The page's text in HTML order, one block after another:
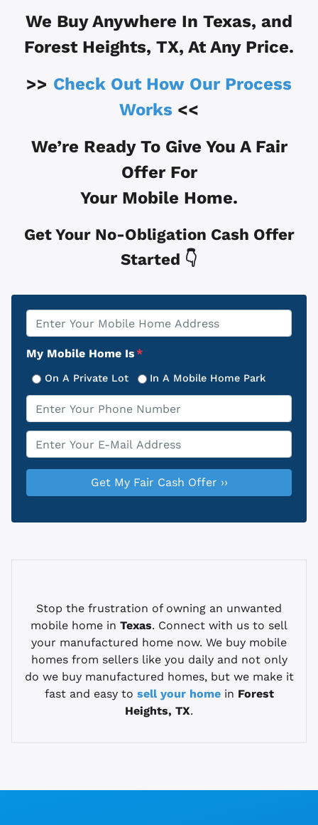
We Buy Anywhere In Texas, and
Forest Heights, TX, At Any Price.
>> Check Out How Our Process
Works <<
We’re Ready To Give You A Fair
Offer For
Your Mobile Home.
Get Your No-Obligation Cash Offer
Started 👇
Property
Address
My Mobile Home Is*
On A Private Lot In A Mobile Home Park
Phone
Email
Stop the frustration of owning an unwanted
mobile home in Texas. Connect with us to sell
your manufactured home now. We buy mobile
homes from sellers like you daily and not only
do we buy manufactured homes, but we make it
fast and easy to sell your home in Forest
Heights, TX.